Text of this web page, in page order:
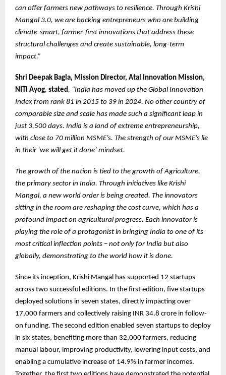
can offer farmers new pathways to resilience. Through Krishi
Mangal 3.0, we are backing entrepreneurs who are building
climate-smart, farmer-first innovations that address these
structural challenges and create sustainable, long-term
impact.”
Shri Deepak Bagla, Mission Director, Atal Innovation Mission,
NITI Ayog, stated, “India has moved up the Global Innovation
Index from rank 81 in 2015 to 39 in 2024. No other country of
comparable size and scale has made such a significant leap in
just 3,500 days. India is a land of extreme entrepreneurship,
with close to 70 million MSME’s. The strength of our MSME’s lie
in their ‘we will get it done’ mindset.
The growth of the nation is tied to the growth of Agriculture,
the primary sector in India. Through initiatives like Krishi
Mangal, a new world order is being created. The innovators
sitting in the room are reshaping the cost curve, which has a
profound impact on agricultural progress. Each innovator is
playing the role of a protagonist in bringing India to one of its
most critical inflection points – not only for India but also
globally, demonstrating to the world how it is done.
Since its inception, Krishi Mangal has supported 12 startups
across two successful editions. In the first edition, five startups
deployed solutions in seven states, directly impacting over
17,000 farmers and collectively raising INR 34.8 crore in follow-
on funding. The second edition enabled seven startups to deploy
in six states, benefiting more than 32,000 farmers, reducing
manual labour, improving productivity, lowering input costs, and
enabling a cumulative increase of 14.9% in farmer incomes.